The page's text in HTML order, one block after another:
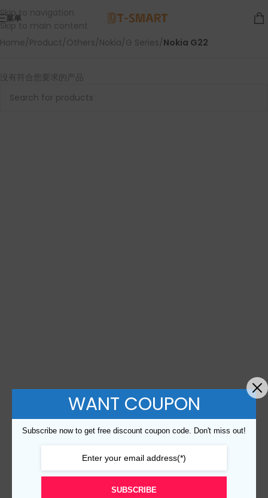
Skip to navigation
Skip to main content
菜单
Home/Product/Others/Nokia/G Series/Nokia G22
没有符合您要求的产品
WANT COUPON
Subscribe now to get free discount coupon code. Don't miss out!
SUBSCRIBE